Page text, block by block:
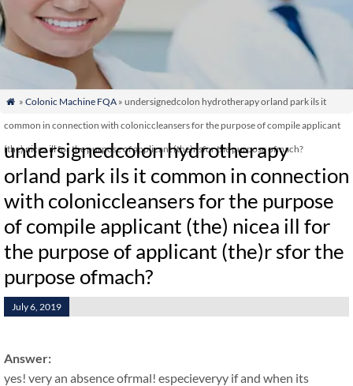
 » Colonic Machine FQA» undersignedcolon hydrotherapy orland park ils it
common in connection with coloniccleansers for the purpose of compile applicant
(the) nicea ill for the purpose of applicant (the)r sfor the purpose ofmach?
undersignedcolon hydrotherapy
orland park ils it common in connection
with coloniccleansers for the purpose
of compile applicant (the) nicea ill for
the purpose of applicant (the)r sfor the
purpose ofmach?
July 6, 2019
Answer:
yes! very an absence ofrmal! especieveryy if and when its